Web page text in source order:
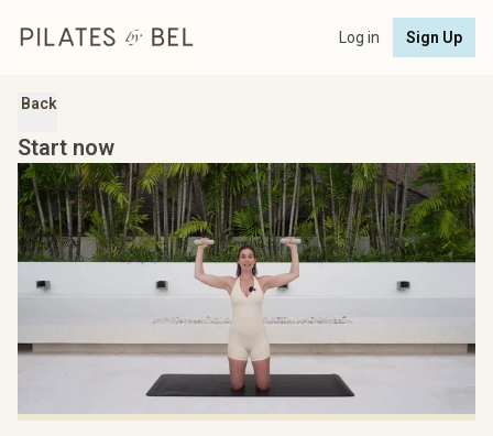
Log in Sign Up
Back
Start now